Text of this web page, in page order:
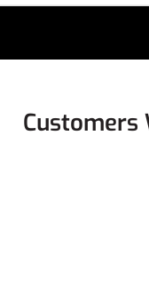
Customers